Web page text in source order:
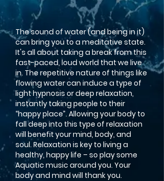
The sound of water (and being in it)
can bring you to a meditative state.
It's all about taking a break from this
fast-paced, loud world that we live
in. The repetitive nature of things like
flowing water can induce a type of
light hypnosis or deep relaxation,
instantly taking people to their
“happy place”. Allowing your body to
fall deep into this type of relaxation
will benefit your mind, body, and
soul. Relaxation is key to living a
healthy, happy life – so play some
Aquatic music around you. Your
body and mind will thank you.